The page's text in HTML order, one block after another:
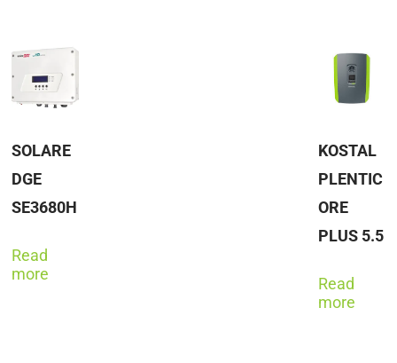
SOLARE
DGE
SE3680H
Read
more
KOSTAL
PLENTIC
ORE
PLUS 5.5
Read
more